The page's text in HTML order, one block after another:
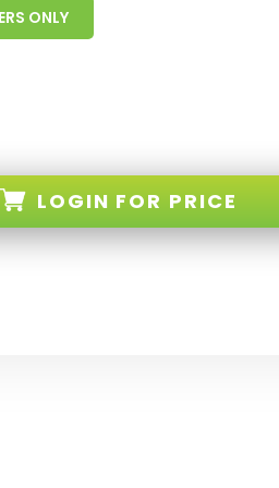
ONLY
LOGIN FOR PRICE